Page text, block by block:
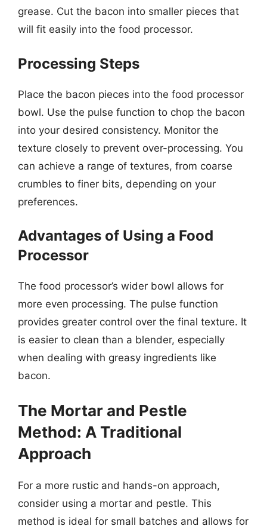
grease. Cut the bacon into smaller pieces that
will fit easily into the food processor.
Processing Steps
Place the bacon pieces into the food processor
bowl. Use the pulse function to chop the bacon
into your desired consistency. Monitor the
texture closely to prevent over-processing. You
can achieve a range of textures, from coarse
crumbles to finer bits, depending on your
preferences.
Advantages of Using a Food
Processor
The food processor’s wider bowl allows for
more even processing. The pulse function
provides greater control over the final texture. It
is easier to clean than a blender, especially
when dealing with greasy ingredients like
bacon.
The Mortar and Pestle
Method: A Traditional
Approach
For a more rustic and hands-on approach,
consider using a mortar and pestle. This
method is ideal for small batches and allows for